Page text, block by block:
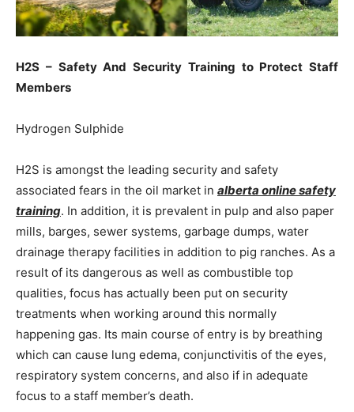
H2S – Safety And Security Training to Protect Staff
Members
Hydrogen Sulphide
H2S is amongst the leading security and safety
associated fears in the oil market in alberta online safety
training. In addition, it is prevalent in pulp and also paper
mills, barges, sewer systems, garbage dumps, water
drainage therapy facilities in addition to pig ranches. As a
result of its dangerous as well as combustible top
qualities, focus has actually been put on security
treatments when working around this normally
happening gas. Its main course of entry is by breathing
which can cause lung edema, conjunctivitis of the eyes,
respiratory system concerns, and also if in adequate
focus to a staff member’s death.